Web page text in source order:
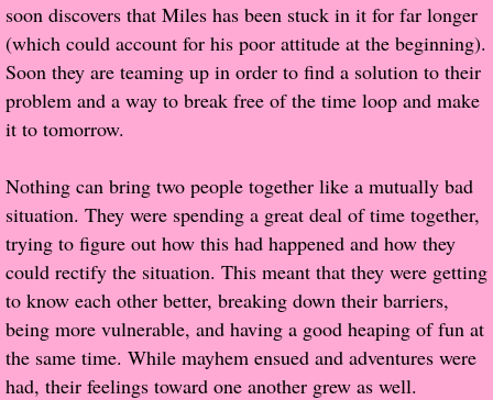
Greco-Roman & Historical
Sci-Fi & Fantasy
Meet the Author
About Us
Contact Us
Review Requests
Contact Shelley or Greg
soon discovers that Miles has been stuck in it for far longer
(which could account for his poor attitude at the beginning).
Soon they are teaming up in order to find a solution to their
problem and a way to break free of the time loop and make
it to tomorrow.
Nothing can bring two people together like a mutually bad
situation. They were spending a great deal of time together,
trying to figure out how this had happened and how they
could rectify the situation. This meant that they were getting
to know each other better, breaking down their barriers,
being more vulnerable, and having a good heaping of fun at
the same time. While mayhem ensued and adventures were
had, their feelings toward one another grew as well.